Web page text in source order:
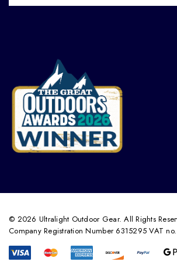
© 2026 Ultralight Outdoor Gear. All Rights
Company Registration Number 6315295 VAT